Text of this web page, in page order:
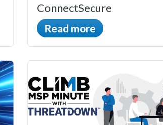
ConnectSecure
Read more